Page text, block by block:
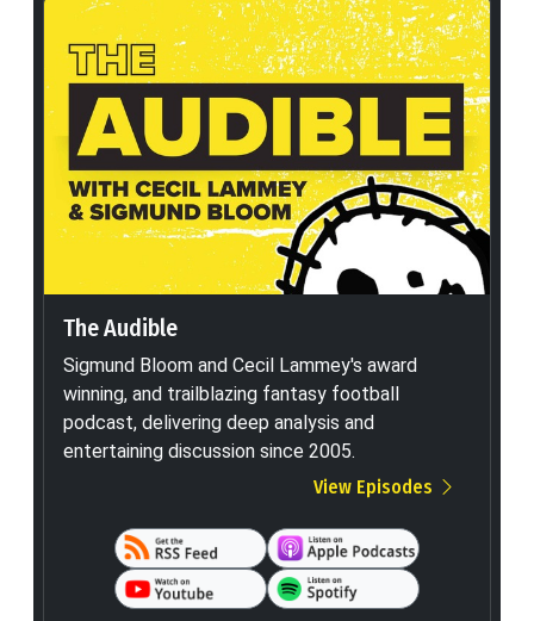
The Audible
Sigmund Bloom and Cecil Lammey's award
winning, and trailblazing fantasy football
podcast, delivering deep analysis and
entertaining discussion since 2005.
View Episodes